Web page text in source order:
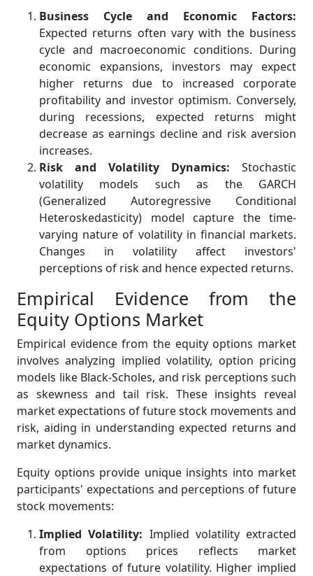
Business Cycle and Economic Factors:
Expected returns often vary with the business
cycle and macroeconomic conditions. During
economic expansions, investors may expect
higher returns due to increased corporate
profitability and investor optimism. Conversely,
during recessions, expected returns might
decrease as earnings decline and risk aversion
increases.
Risk and Volatility Dynamics: Stochastic
volatility models such as the GARCH
(Generalized Autoregressive Conditional
Heteroskedasticity) model capture the time-
varying nature of volatility in financial markets.
Changes in volatility affect investors'
perceptions of risk and hence expected returns.
Empirical Evidence from the
Equity Options Market
Empirical evidence from the equity options market
involves analyzing implied volatility, option pricing
models like Black-Scholes, and risk perceptions such
as skewness and tail risk. These insights reveal
market expectations of future stock movements and
risk, aiding in understanding expected returns and
market dynamics.
Equity options provide unique insights into market
participants' expectations and perceptions of future
stock movements:
Implied Volatility: Implied volatility extracted
from options prices reflects market
expectations of future volatility. Higher implied